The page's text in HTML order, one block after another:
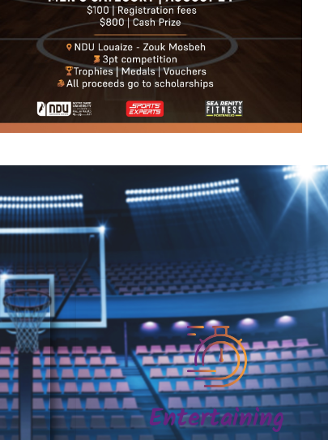
Entertaining